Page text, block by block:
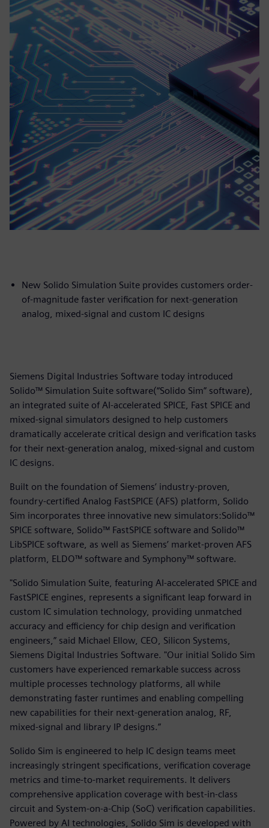
New Solido Simulation Suite provides customers order-
of-magnitude faster verification for next-generation
analog, mixed-signal and custom IC designs
Siemens Digital Industries Software today introduced
Solido™ Simulation Suite software(“Solido Sim” software),
an integrated suite of AI-accelerated SPICE, Fast SPICE and
mixed-signal simulators designed to help customers
dramatically accelerate critical design and verification tasks
for their next-generation analog, mixed-signal and custom
IC designs.
Built on the foundation of Siemens’ industry-proven,
foundry-certified Analog FastSPICE (AFS) platform, Solido
Sim incorporates three innovative new simulators:Solido™
SPICE software, Solido™ FastSPICE software and Solido™
LibSPICE software, as well as Siemens’ market-proven AFS
platform, ELDO™ software and Symphony™ software.
"Solido Simulation Suite, featuring AI-accelerated SPICE and
FastSPICE engines, represents a significant leap forward in
custom IC simulation technology, providing unmatched
accuracy and efficiency for chip design and verification
engineers,” said Michael Ellow, CEO, Silicon Systems,
Siemens Digital Industries Software. "Our initial Solido Sim
customers have experienced remarkable success across
multiple processes technology platforms, all while
demonstrating faster runtimes and enabling compelling
new capabilities for their next-generation analog, RF,
mixed-signal and library IP designs.”
Solido Sim is engineered to help IC design teams meet
increasingly stringent specifications, verification coverage
metrics and time-to-market requirements. It delivers
comprehensive application coverage with best-in-class
circuit and System-on-a-Chip (SoC) verification capabilities.
Powered by AI technologies, Solido Sim is developed with